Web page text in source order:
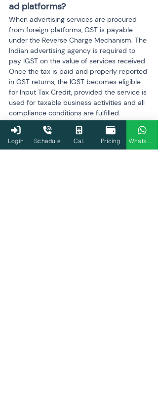
ad platforms?
When advertising services are procured
from foreign platforms, GST is payable
under the Reverse Charge Mechanism. The
Indian advertising agency is required to
pay IGST on the value of services received.
Once the tax is paid and properly reported
in GST returns, the IGST becomes eligible
for Input Tax Credit, provided the service is
used for taxable business activities and all
compliance conditions are fulfilled.
Q. What expenses are blocked
under Section 17(5)?
Login Schedule Cal. Pricing